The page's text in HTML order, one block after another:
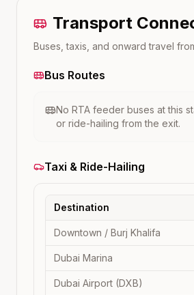
Transport
Buses, taxis, and onward travel
Bus Routes
No RTA feeder buses at this
or ride-hailing from the exit.
Taxi & Ride-Hailing
Destination
Downtown / Burj Khalifa
Dubai Marina
Dubai Airport (DXB)